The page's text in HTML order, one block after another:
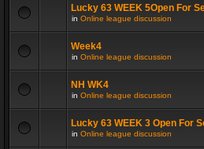
Lucky 63 WEEK 5Open For
in Online league discussion
Week4
in Online league discussion
NH WK4
in Online league discussion
Lucky 63 WEEK 3 Open For
in Online league discussion